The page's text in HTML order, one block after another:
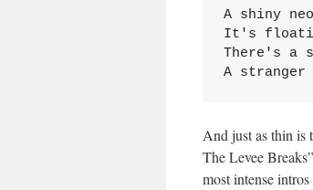
A shiny
It's
There's a
A
And just as thin is
The Levee
most intense